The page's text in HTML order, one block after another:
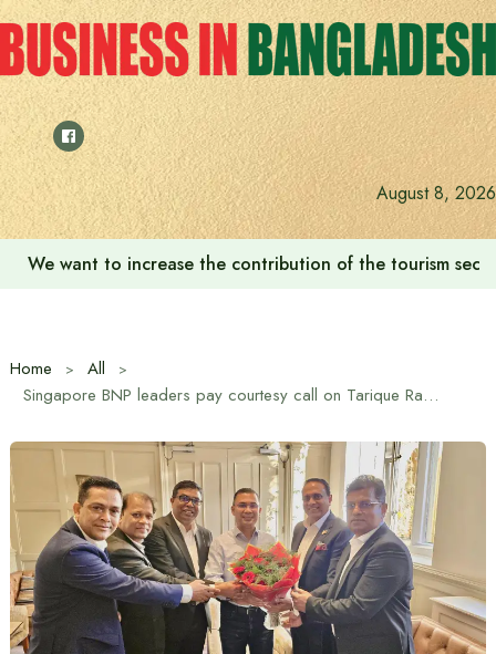
Skip
to
content
August 8, 2026
We want to increase the contribution of the tourism
Home
All
Singapore BNP leaders pay courtesy call on Tarique Rahman